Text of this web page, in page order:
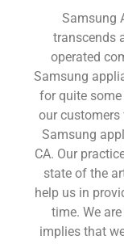
Samsung
transcends
operated
Samsung
for quite
our customers
Samsung
CA. Our
state of the
help us in
time. We
implies that